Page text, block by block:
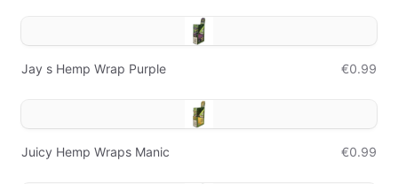
Jay s Hemp Wrap Purple €0.99
Juicy Hemp Wraps Manic €0.99